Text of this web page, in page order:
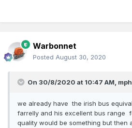
Warbonnet
Posted August 30, 2020
On 30/8/2020 at 10:47 AM,
we already have the irish bus
farrelly and his excellent bus range
quality would be something but then